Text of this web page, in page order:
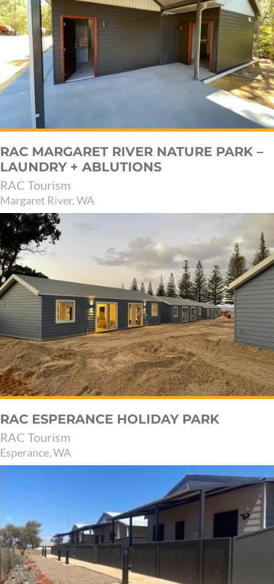
RAC MARGARET RIVER NATURE PARK –
LAUNDRY + ABLUTIONS
RAC Tourism
Margaret River, WA
RAC ESPERANCE HOLIDAY PARK
RAC Tourism
Esperance, WA